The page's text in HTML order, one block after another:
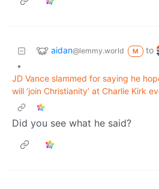
aidan@lemmy.world M to
•
JD Vance slammed for saying he
will ‘join Christianity’ at Charlie Kirk
Did you see what he said?